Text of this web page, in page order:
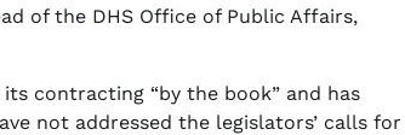
of the DHS Office of Public Affairs,
contracting “by the book” and has
not addressed the legislators’ calls for